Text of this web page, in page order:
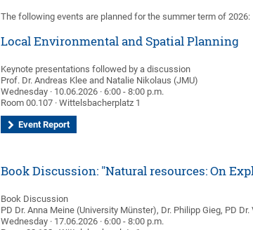
The following events are planned for the summer term of 2026:
Local Environmental and Spatial Planning
Keynote presentations followed by a discussion
Prof. Dr. Andreas Klee and Natalie Nikolaus (JMU)
Wednesday · 10.06.2026 · 6:00 - 8:00 p.m.
Room 00.107 · Wittelsbacherplatz 1
Event Report
Book Discussion: "Natural resources: On
Book Discussion
PD Dr. Anna Meine (University Münster), Dr. Philipp Gieg, PD
Wednesday · 17.06.2026 · 6:00 - 8:00 p.m.